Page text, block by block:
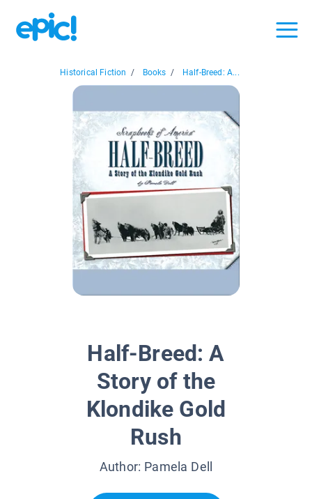
Historical Fiction / Books / Half-Breed: A...
Half-Breed: A
Story of the
Klondike Gold
Rush
Author: Pamela Dell